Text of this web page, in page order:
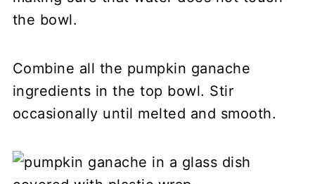
the bowl.
Combine all the pumpkin ganache
ingredients in the top bowl. Stir
occasionally until melted and smooth.